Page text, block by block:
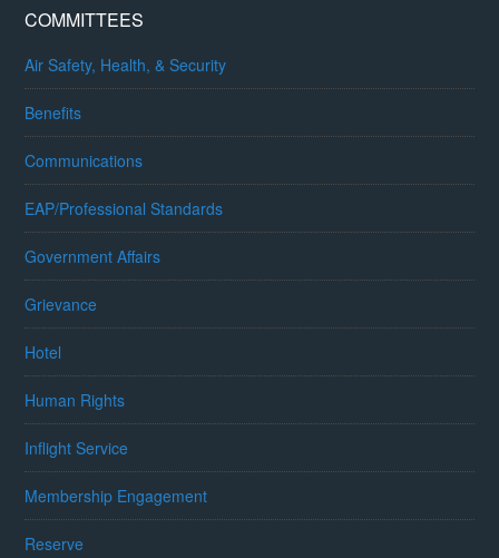
COMMITTEES
Air Safety, Health, & Security
Benefits
Communications
EAP/Professional Standards
Government Affairs
Grievance
Hotel
Human Rights
Inflight Service
Membership Engagement
Reserve